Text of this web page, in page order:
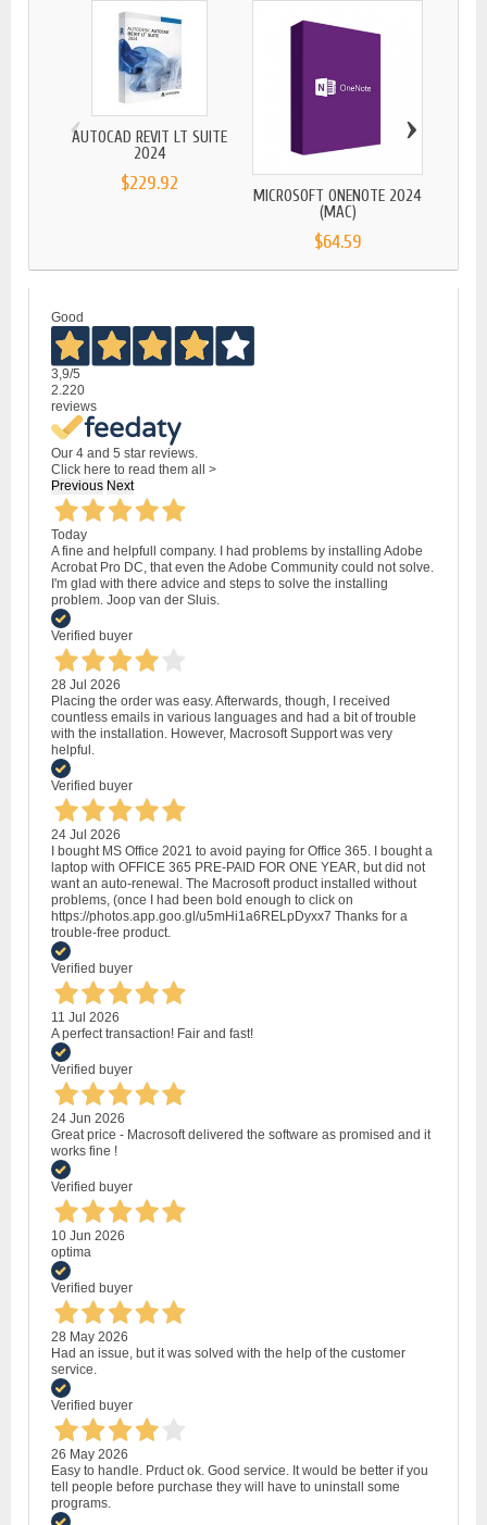
AUTOCAD REVIT LT SUITE
2024
$229.92
MICROSOFT ONENOTE 2024
(MAC)
$64.59
‹ ›
Good
3,9/5
2.220
reviews
Our 4 and 5 star reviews.
Click here to read them all >
Previous Next
Today
A fine and helpfull company. I had problems by installing Adobe
Acrobat Pro DC, that even the Adobe Community could not solve.
I'm glad with there advice and steps to solve the installing
problem. Joop van der Sluis.
Verified buyer
28 Jul 2026
Placing the order was easy. Afterwards, though, I received
countless emails in various languages and had a bit of trouble
with the installation. However, Macrosoft Support was very
helpful.
Verified buyer
24 Jul 2026
I bought MS Office 2021 to avoid paying for Office 365. I bought a
laptop with OFFICE 365 PRE-PAID FOR ONE YEAR, but did not
want an auto-renewal. The Macrosoft product installed without
problems, (once I had been bold enough to click on
https://photos.app.goo.gl/u5mHi1a6RELpDyxx7 Thanks for a
trouble-free product.
Verified buyer
11 Jul 2026
A perfect transaction! Fair and fast!
Verified buyer
24 Jun 2026
Great price - Macrosoft delivered the software as promised and it
works fine !
Verified buyer
10 Jun 2026
optima
Verified buyer
28 May 2026
Had an issue, but it was solved with the help of the customer
service.
Verified buyer
26 May 2026
Easy to handle. Prduct ok. Good service. It would be better if you
tell people before purchase they will have to uninstall some
programs.